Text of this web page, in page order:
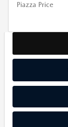
Piazza Price